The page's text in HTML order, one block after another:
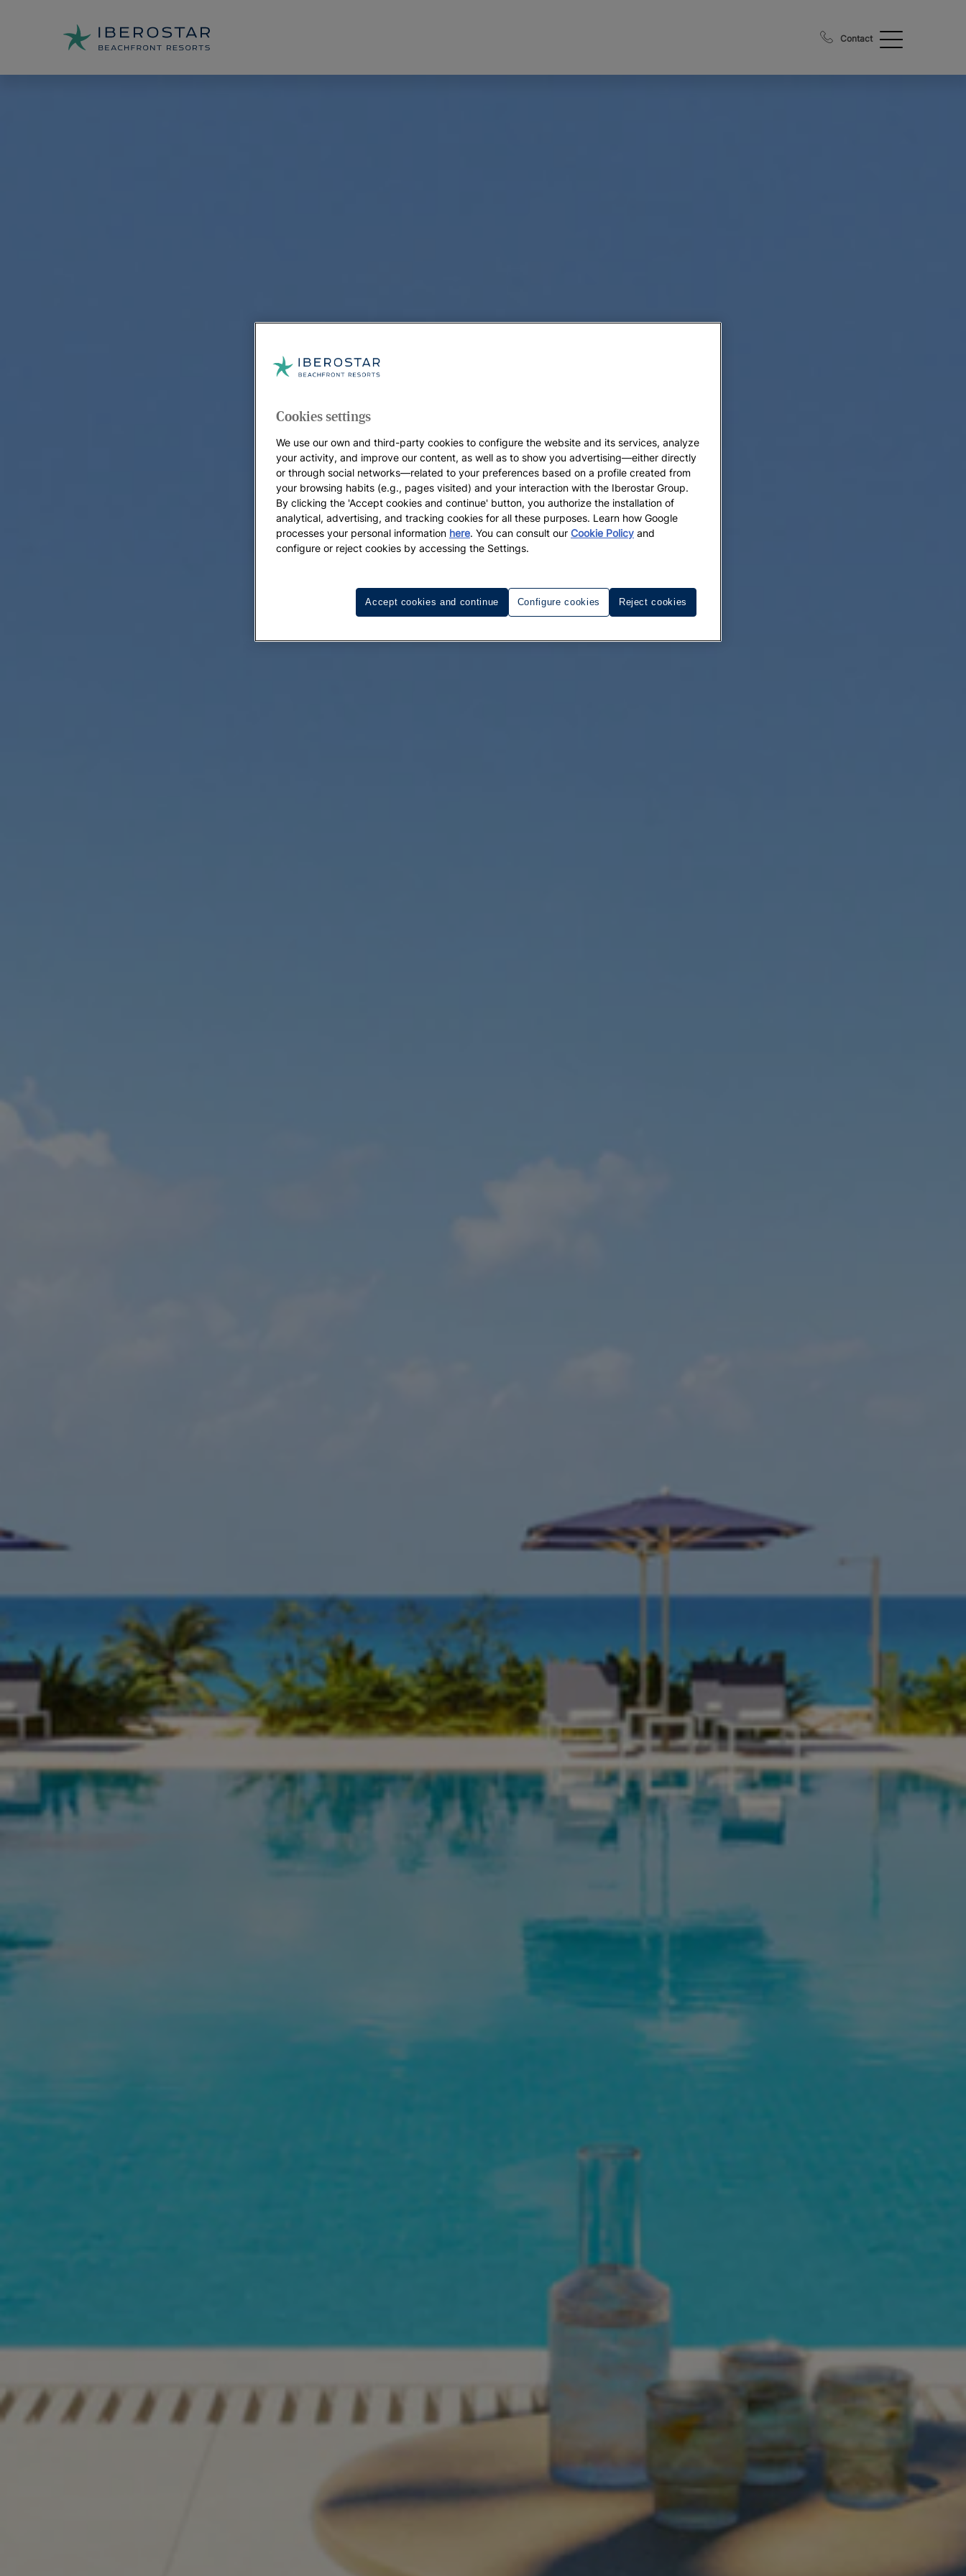
Contact
Cookies settings
We use our own and third-party cookies to configure the website and its services, analyze
your activity, and improve our content, as well as to show you advertising—either directly
or through social networks—related to your preferences based on a profile created from
your browsing habits (e.g., pages visited) and your interaction with the Iberostar Group.
By clicking the 'Accept cookies and continue' button, you authorize the installation of
analytical, advertising, and tracking cookies for all these purposes. Learn how Google
processes your personal information here. You can consult our Cookie Policy and
configure or reject cookies by accessing the Settings.
Configure cookies Reject cookies
Accept cookies and continue